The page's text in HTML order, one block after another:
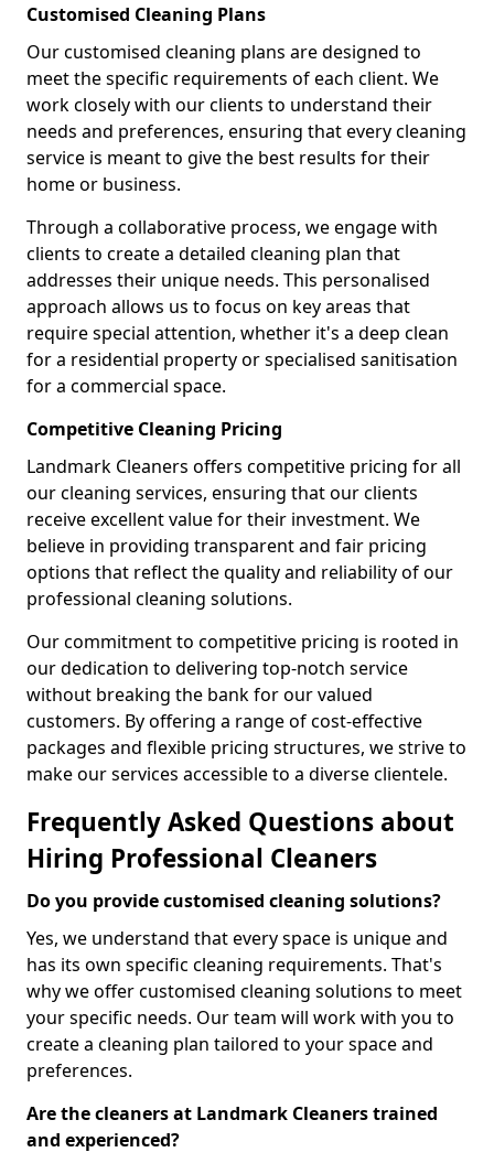
Customised Cleaning Plans
Our customised cleaning plans are designed to
meet the specific requirements of each client. We
work closely with our clients to understand their
needs and preferences, ensuring that every cleaning
service is meant to give the best results for their
home or business.
Through a collaborative process, we engage with
clients to create a detailed cleaning plan that
addresses their unique needs. This personalised
approach allows us to focus on key areas that
require special attention, whether it's a deep clean
for a residential property or specialised sanitisation
for a commercial space.
Competitive Cleaning Pricing
Landmark Cleaners offers competitive pricing for all
our cleaning services, ensuring that our clients
receive excellent value for their investment. We
believe in providing transparent and fair pricing
options that reflect the quality and reliability of our
professional cleaning solutions.
Our commitment to competitive pricing is rooted in
our dedication to delivering top-notch service
without breaking the bank for our valued
customers. By offering a range of cost-effective
packages and flexible pricing structures, we strive to
make our services accessible to a diverse clientele.
Frequently Asked Questions about
Hiring Professional Cleaners
Do you provide customised cleaning solutions?
Yes, we understand that every space is unique and
has its own specific cleaning requirements. That's
why we offer customised cleaning solutions to meet
your specific needs. Our team will work with you to
create a cleaning plan tailored to your space and
preferences.
Are the cleaners at Landmark Cleaners trained
and experienced?